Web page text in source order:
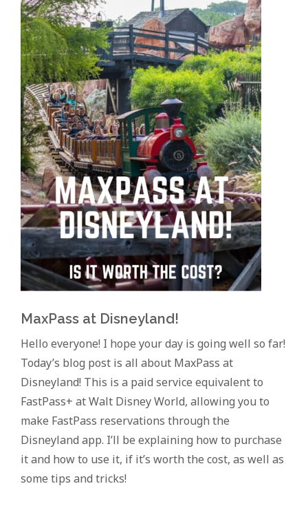
MaxPass at Disneyland!
Hello everyone! I hope your day is going well so far!
Today’s blog post is all about MaxPass at
Disneyland! This is a paid service equivalent to
FastPass+ at Walt Disney World, allowing you to
make FastPass reservations through the
Disneyland app. I’ll be explaining how to purchase
it and how to use it, if it’s worth the cost, as well as
some tips and tricks!